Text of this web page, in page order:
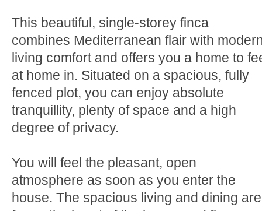
This beautiful, single-storey finca
combines Mediterranean flair with
living comfort and offers you a home to
at home in. Situated on a spacious, fully
fenced plot, you can enjoy absolute
tranquillity, plenty of space and a high
degree of privacy.
You will feel the pleasant, open
atmosphere as soon as you enter the
house. The spacious living and dining